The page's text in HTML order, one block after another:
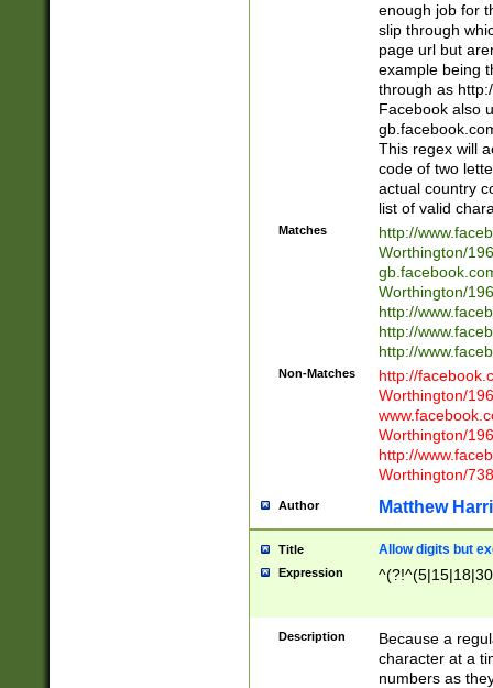
enough job for
slip through
page url but
example being
through as
Facebook also
This regex will
code of two
actual country
list of valid
Matches
http://
Worthington/
Worthington/
http://
http://
http://
Non-Matches
http://
Worthington/
Worthington/
http://
Worthington/
Author Matthew
Title Allow digits but
Expression
Description
Because a
character at a
numbers as